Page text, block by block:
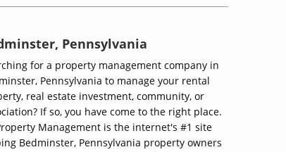
Pennsylvania
for a property management company in
Pennsylvania to manage your rental
real estate investment, community, or
If so, you have come to the right place.
Management is the internet's #1 site
Bedminster, Pennsylvania property owners